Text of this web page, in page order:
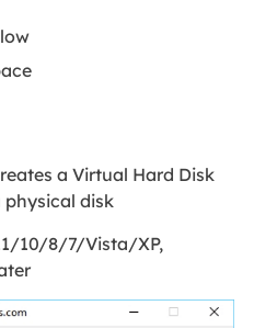
a Virtual Hard Disk
physical disk
10/8/7/Vista/XP,